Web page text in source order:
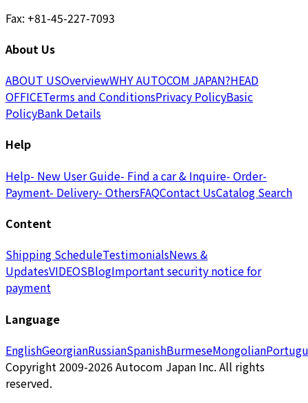
Fax: +81-45-227-7093
About Us
ABOUT USOverviewWHY AUTOCOM JAPAN?HEAD
OFFICETerms and ConditionsPrivacy PolicyBasic
PolicyBank Details
Help
Help- New User Guide- Find a car & Inquire- Order-
Payment- Delivery- OthersFAQContact UsCatalog Search
Content
Shipping ScheduleTestimonialsNews &
UpdatesVIDEOSBlogImportant security notice for
payment
Language
EnglishGeorgianRussianSpanishBurmeseMongolian
Copyright 2009-2026 Autocom Japan Inc. All rights
reserved.